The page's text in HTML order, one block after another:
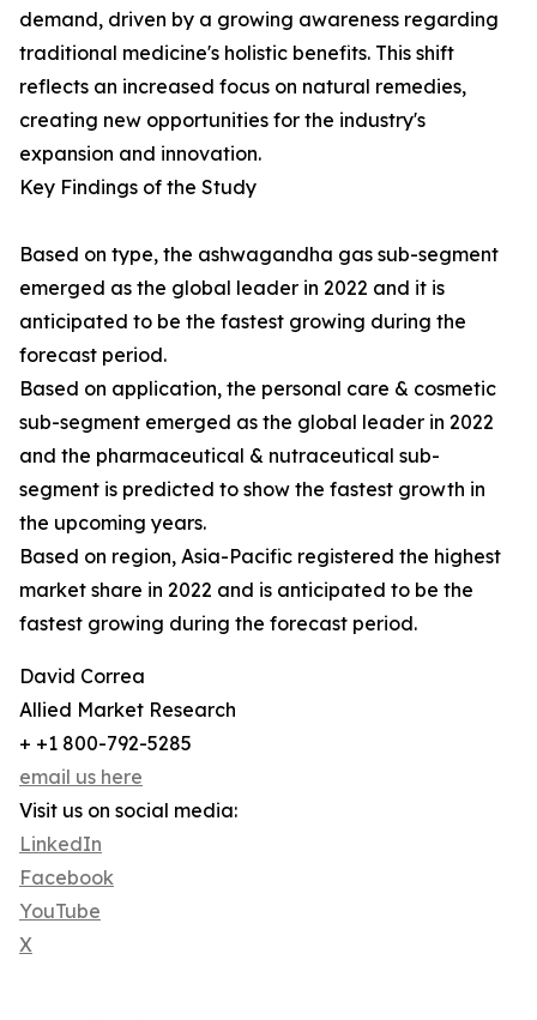
demand, driven by a growing awareness regarding
traditional medicine's holistic benefits. This shift
reflects an increased focus on natural remedies,
creating new opportunities for the industry's
expansion and innovation.
Key Findings of the Study
Based on type, the ashwagandha gas sub-segment
emerged as the global leader in 2022 and it is
anticipated to be the fastest growing during the
forecast period.
Based on application, the personal care & cosmetic
sub-segment emerged as the global leader in 2022
and the pharmaceutical & nutraceutical sub-
segment is predicted to show the fastest growth in
the upcoming years.
Based on region, Asia-Pacific registered the highest
market share in 2022 and is anticipated to be the
fastest growing during the forecast period.
David Correa
Allied Market Research
+ +1 800-792-5285
email us here
Visit us on social media:
LinkedIn
Facebook
YouTube
X